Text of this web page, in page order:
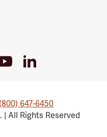
LinkedIn
647-6450
All Rights Reserved